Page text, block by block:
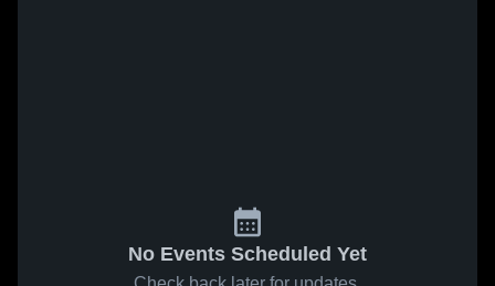
No Events Scheduled Yet